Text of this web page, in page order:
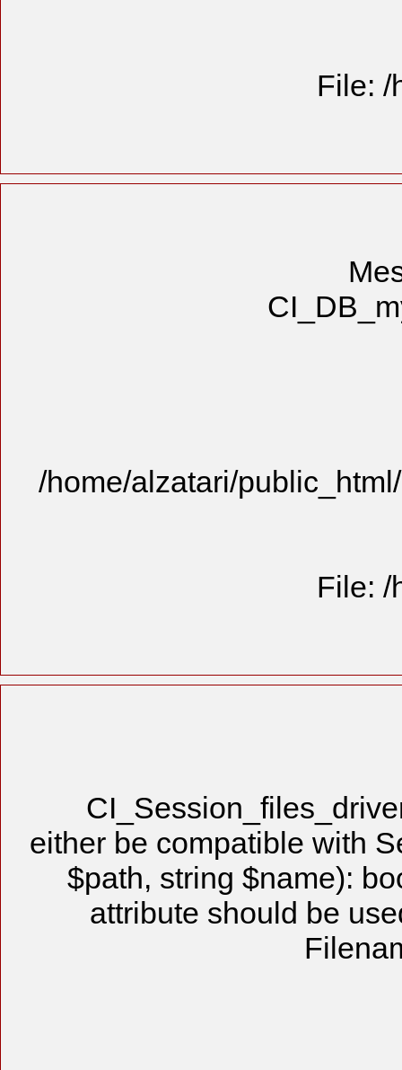
File: /
/home/alzatari/
File: /
either be compatible with
$path, string $name):
attribute should be